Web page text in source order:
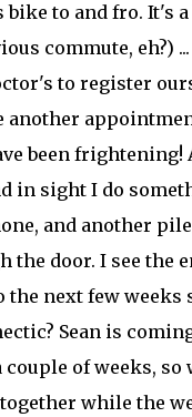
bike to and fro. It's
commute, eh?)
to register
another
been frightening!
in sight I do
and another
the door. I see the
the next few weeks
Sean is
couple of weeks,
while the